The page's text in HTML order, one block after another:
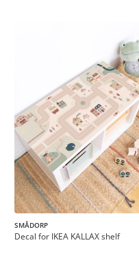
SMÅDORP
Decal for IKEA KALLAX shelf